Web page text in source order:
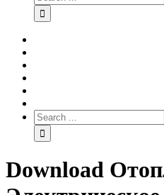
Download